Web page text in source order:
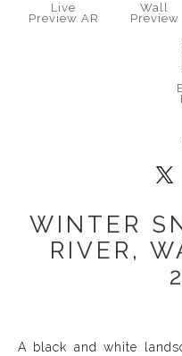
Live
Preview AR
Wall
Preview
WINTER
RIVER,
A black and white